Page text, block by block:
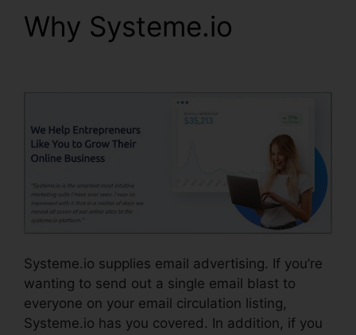
Why Systeme.io
Systeme.io supplies email advertising. If you’re
wanting to send out a single email blast to
everyone on your email circulation listing,
Systeme.io has you covered. In addition, if you